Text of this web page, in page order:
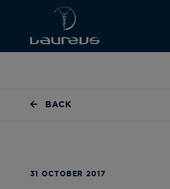
BACK
31 OCTOBER 2017